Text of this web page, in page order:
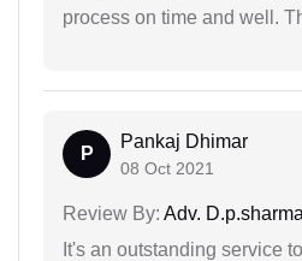
process on time and well.
P
Pankaj Dhimar
08 Oct 2021
Review By: Adv. D.p.sharma
It's an outstanding service